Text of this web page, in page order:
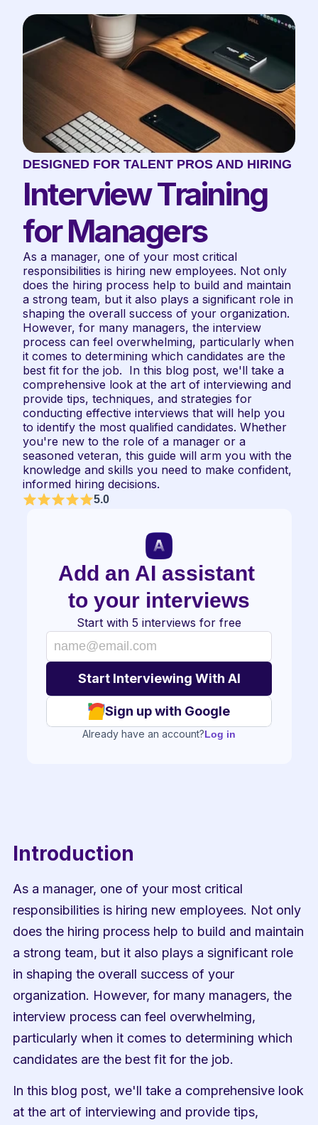
DESIGNED FOR TALENT PROS AND HIRING
Interview Training
for Managers
As a manager, one of your most critical
responsibilities is hiring new employees. Not only
does the hiring process help to build and maintain
a strong team, but it also plays a significant role in
shaping the overall success of your organization.
However, for many managers, the interview
process can feel overwhelming, particularly when
it comes to determining which candidates are the
best fit for the job.  In this blog post, we'll take a
comprehensive look at the art of interviewing and
provide tips, techniques, and strategies for
conducting effective interviews that will help you
to identify the most qualified candidates. Whether
you're new to the role of a manager or a
seasoned veteran, this guide will arm you with the
knowledge and skills you need to make confident,
informed hiring decisions.
5.0
Add an AI assistant
to your interviews
Start with 5 interviews for free
Sign up with Google
Already have an account?Log in
Introduction
As a manager, one of your most critical
responsibilities is hiring new employees. Not only
does the hiring process help to build and maintain
a strong team, but it also plays a significant role
in shaping the overall success of your
organization. However, for many managers, the
interview process can feel overwhelming,
particularly when it comes to determining which
candidates are the best fit for the job.
In this blog post, we'll take a comprehensive look
at the art of interviewing and provide tips,